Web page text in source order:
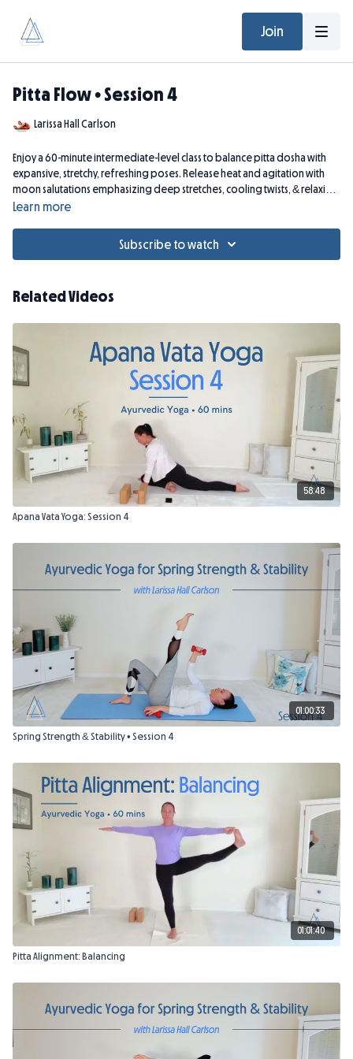
Join
Pitta Flow • Session 4
Larissa Hall Carlson
Enjoy a 60-minute intermediate-level class to balance pitta dosha with
expansive, stretchy, refreshing poses. Release heat and agitation with
moon salutations emphasizing deep stretches, cooling twists, & relaxing
slow flow--enveloped in Ayurvedic theory.
Learn more
Subscribe to watch
Related Videos
58:48
Apana Vata Yoga: Session 4
01:00:33
Spring Strength & Stability • Session 4
01:01:40
Pitta Alignment: Balancing